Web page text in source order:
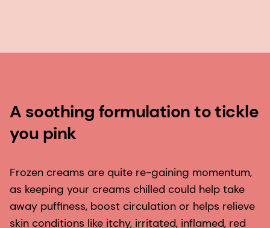
A soothing formulation to tickle
you pink
Frozen creams are quite re-gaining momentum,
as keeping your creams chilled could help take
away puffiness, boost circulation or helps relieve
skin conditions like itchy, irritated, inflamed, red